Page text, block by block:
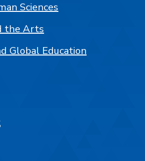
Sciences
the Arts
Global Education